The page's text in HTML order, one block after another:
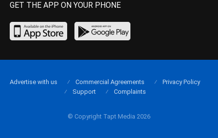
GET THE APP ON YOUR PHONE
© Copyright Tapt Media 2026
Advertise with us Commercial Agreements
Privacy Policy
Support
Complaints